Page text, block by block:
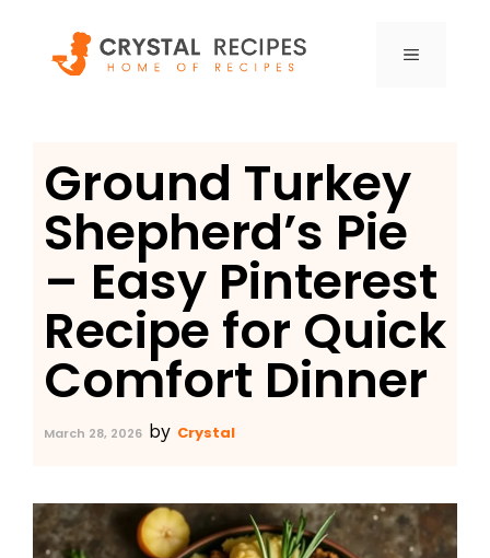
content
MENU
Ground Turkey
Shepherd’s Pie
– Easy Pinterest
Recipe for Quick
Comfort Dinner
March 28, 2026 by Crystal